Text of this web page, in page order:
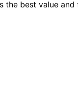
the best value and